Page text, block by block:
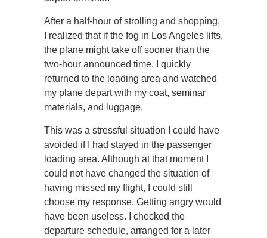
After a half-hour of strolling and shopping,
I realized that if the fog in Los Angeles lifts,
the plane might take off sooner than the
two-hour announced time. I quickly
returned to the loading area and watched
my plane depart with my coat, seminar
materials, and luggage.
This was a stressful situation I could have
avoided if I had stayed in the passenger
loading area. Although at that moment I
could not have changed the situation of
having missed my flight, I could still
choose my response. Getting angry would
have been useless. I checked the
departure schedule, arranged for a later